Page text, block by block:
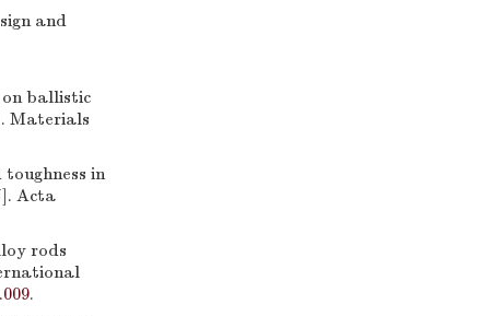
and
on ballistic
Materials
in
Acta
rods
.